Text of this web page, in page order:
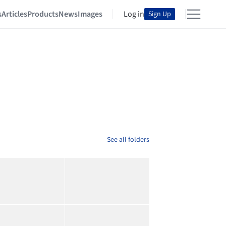
ArticlesProductsNewsImages Log in Sign Up
See all folders